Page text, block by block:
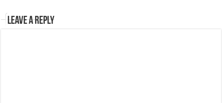
Leave a Reply